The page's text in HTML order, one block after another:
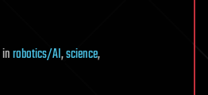
inrobotics/AI,science,